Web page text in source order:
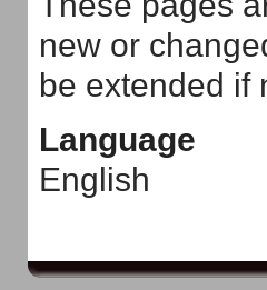
new or
be extended if
Language
English